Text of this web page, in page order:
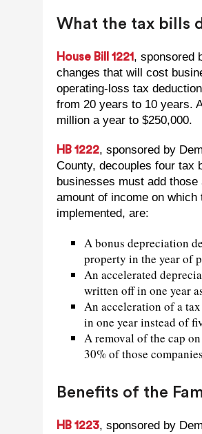
What the tax bills
House Bill 1221 , sponsored
changes that will cost
operating-loss tax
from 20 years to 10 years.
million a year to $250,000.
HB 1222, sponsored by
County, decouples four tax
businesses must add
amount of income on
implemented, are:
A bonus depreciation
property in the year of
An accelerated
written off in one year
An acceleration of a
in one year instead of
A removal of the cap
30% of those
Benefits of the
HB 1223, sponsored by